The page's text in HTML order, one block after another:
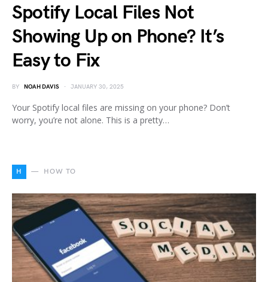
Spotify Local Files Not
Showing Up on Phone? It’s
Easy to Fix
BY NOAH DAVIS JANUARY 30, 2025
Your Spotify local files are missing on your phone? Don’t
worry, you’re not alone. This is a pretty…
H HOW TO